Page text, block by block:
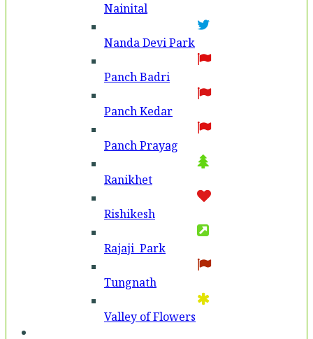
Nainital
Nanda Devi Park
Panch Badri
Panch Kedar
Panch Prayag
Ranikhet
Rishikesh
Rajaji Park
Tungnath
Valley of Flowers